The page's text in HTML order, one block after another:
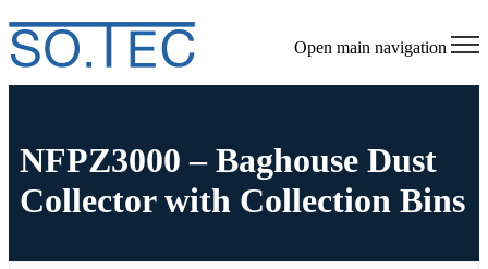
Open main navigation
NFPZ3000 – Baghouse Dust
Collector with Collection Bins